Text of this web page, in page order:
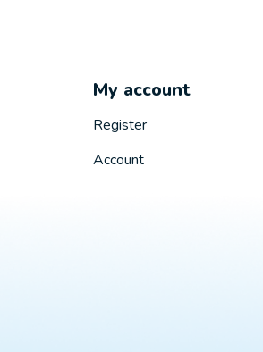
My account
Register
Account